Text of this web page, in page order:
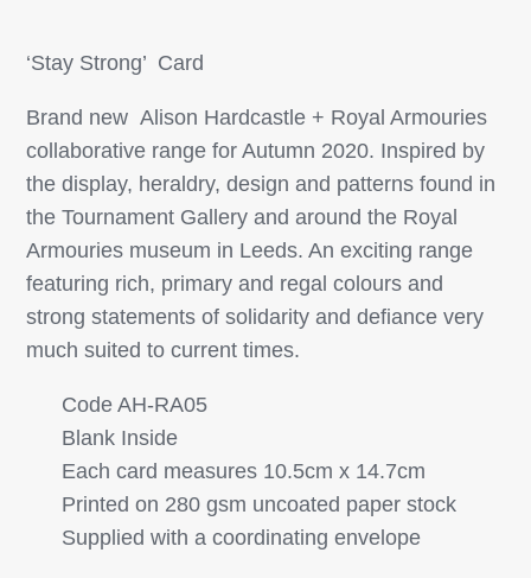
‘Stay Strong’ Card
Brand new Alison Hardcastle + Royal Armouries
collaborative range for Autumn 2020. Inspired by
the display, heraldry, design and patterns found in
the Tournament Gallery and around the Royal
Armouries museum in Leeds. An exciting range
featuring rich, primary and regal colours and
strong statements of solidarity and defiance very
much suited to current times.
Code AH-RA05
Blank Inside
Each card measures 10.5cm x 14.7cm
Printed on 280 gsm uncoated paper stock
Supplied with a coordinating envelope